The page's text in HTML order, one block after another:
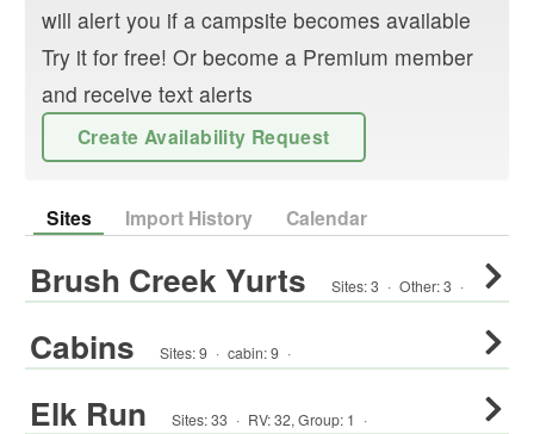
will alert you if a campsite becomes available
Try it for free! Or become a Premium member
and receive text alerts
Create Availability Request
Sites Import History Calendar
Brush Creek Yurts Sites:3 · Other:3 ·
Cabins Sites:9 · cabin:9 ·
Elk Run Sites:33 · RV:32, Group: 1 ·